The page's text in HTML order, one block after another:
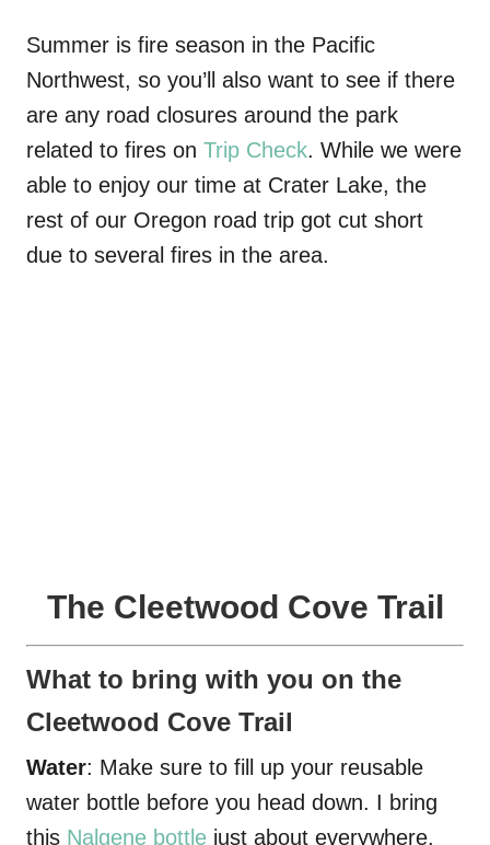
Summer is fire season in the Pacific
Northwest, so you’ll also want to see if there
are any road closures around the park
related to fires on Trip Check. While we were
able to enjoy our time at Crater Lake, the
rest of our Oregon road trip got cut short
due to several fires in the area.
The Cleetwood Cove Trail
What to bring with you on the
Cleetwood Cove Trail
Water: Make sure to fill up your reusable
water bottle before you head down. I bring
this Nalgene bottle just about everywhere.